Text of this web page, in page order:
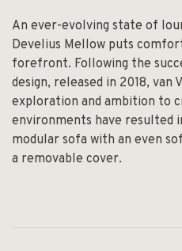
An ever-evolving state of
Develius Mellow puts
forefront. Following the
design, released in 2018, van
exploration and ambition to
environments have resulted
modular sofa with an even
a removable cover.